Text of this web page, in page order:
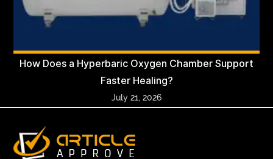
How Does a Hyperbaric Oxygen Chamber Support
Faster Healing?
July 21, 2026